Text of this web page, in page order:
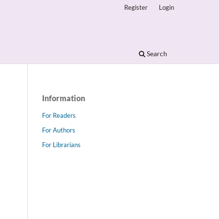
Search
Register Login
Information
For Readers
For Authors
For Librarians